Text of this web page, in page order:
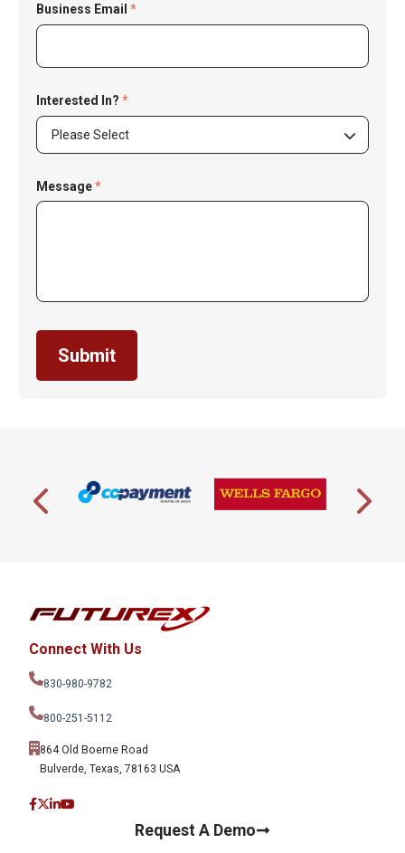
Business Email *
Interested In? *
Please Select
Message*
Connect With Us
830-980-9782
800-251-5112
864 Old Boerne Road
Bulverde, Texas, 78163 USA
Request A Demo